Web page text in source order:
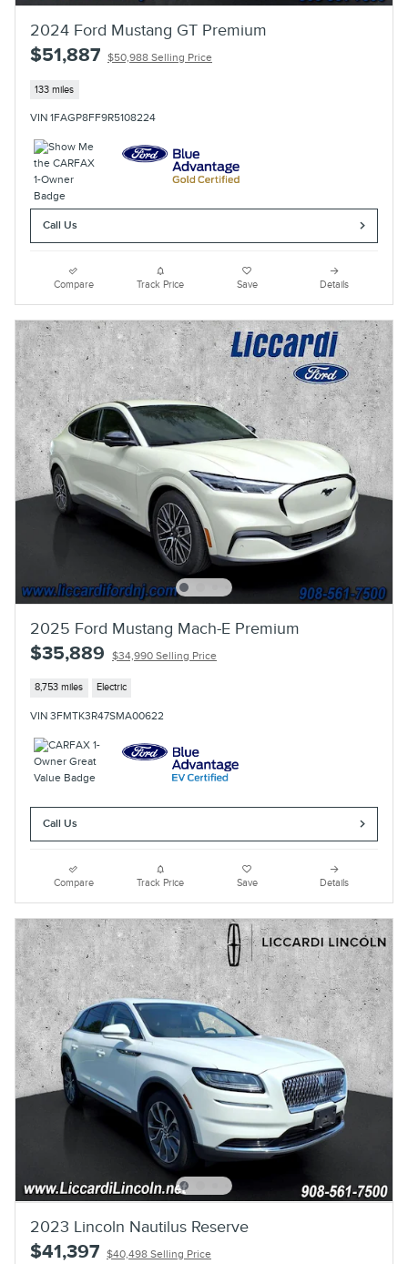
2024 Ford Mustang GT Premium
$51,887 $50,988 Selling Price
133 miles
VIN 1FAGP8FF9R5108224
Call Us
Compare Track Price Save Details
2025 Ford Mustang Mach-E Premium
$35,889 $34,990 Selling Price
8,753 miles Electric
VIN 3FMTK3R47SMA00622
Call Us
Compare Track Price Save Details
2023 Lincoln Nautilus Reserve
$41,397 $40,498 Selling Price